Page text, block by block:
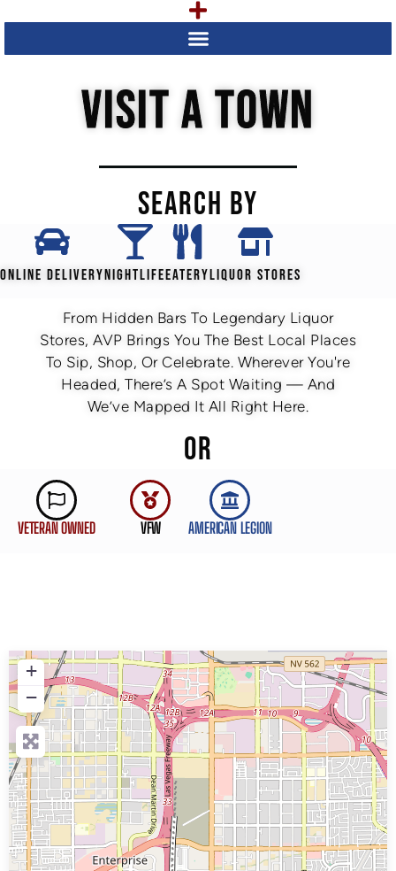
VISIT A TOWN
SEARCH BY
ONLINE DELIVERYNIGHTLIFEEATERYLIQUOR STORES
From Hidden Bars To Legendary Liquor
Stores, AVP Brings You The Best Local Places
To Sip, Shop, Or Celebrate. Wherever You're
Headed, There’s A Spot Waiting — And
We’ve Mapped It All Right Here.
OR
VETERAN OWNED VFW AMERICAN LEGION
+
−